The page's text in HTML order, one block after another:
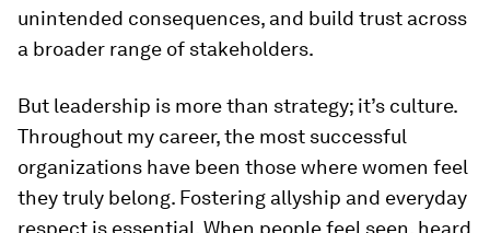
unintended consequences, and build trust across
a broader range of stakeholders.
But leadership is more than strategy; it’s culture.
Throughout my career, the most successful
organizations have been those where women feel
they truly belong. Fostering allyship and everyday
respect is essential. When people feel seen, heard